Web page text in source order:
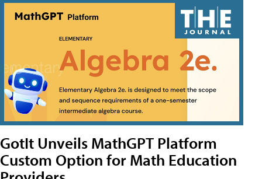
GotIt Unveils MathGPT Platform
Custom Option for Math Education